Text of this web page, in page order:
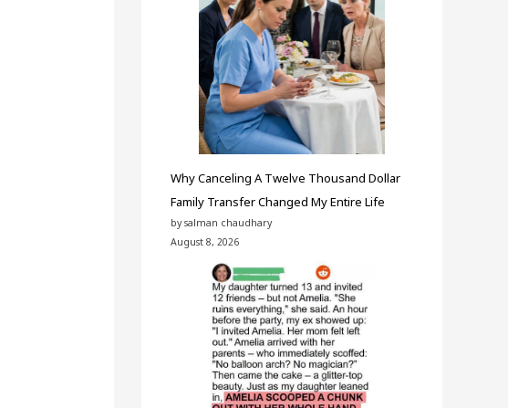
Why Canceling A Twelve Thousand Dollar
Family Transfer Changed My Entire Life
by salman chaudhary
August 8, 2026